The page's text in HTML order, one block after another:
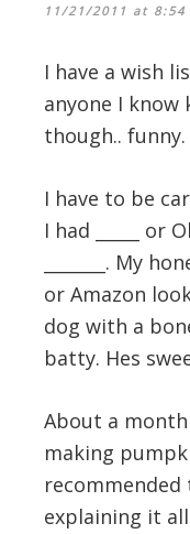
11/21/2011 at 8:54
I have a wish
anyone I
though.. funny.
I have to be
I had _____ or
_______. My
or Amazon
dog with a
batty. Hes
About a
making
recommended
explaining it